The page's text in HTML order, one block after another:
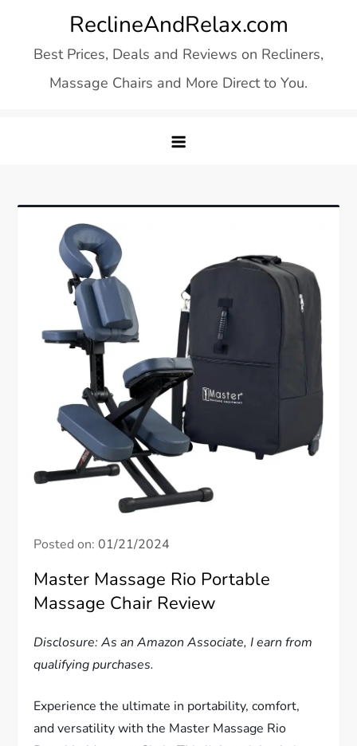
content
ReclineAndRelax.com
Best Prices, Deals and Reviews on Recliners,
Massage Chairs and More Direct to You.
Posted on:01/21/2024
Master Massage Rio Portable
Massage Chair Review
Disclosure: As an Amazon Associate, I earn from
qualifying purchases.
Experience the ultimate in portability, comfort,
and versatility with the Master Massage Rio